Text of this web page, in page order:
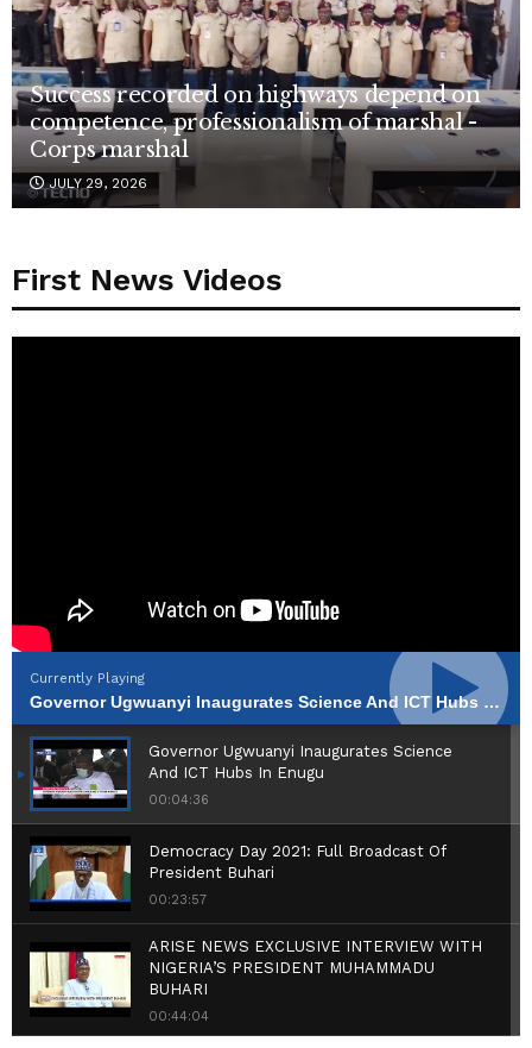
Success recorded on highways depend on
competence, professionalism of marshal -
Corps marshal
JULY 29, 2026
First News Videos
Currently Playing
Governor Ugwuanyi Inaugurates Science And ICT Hubs In Enugu
Governor Ugwuanyi Inaugurates Science
And ICT Hubs In Enugu
00:04:36
Democracy Day 2021: Full Broadcast Of
President Buhari
00:23:57
ARISE NEWS EXCLUSIVE INTERVIEW WITH
NIGERIA’S PRESIDENT MUHAMMADU
BUHARI
00:44:04